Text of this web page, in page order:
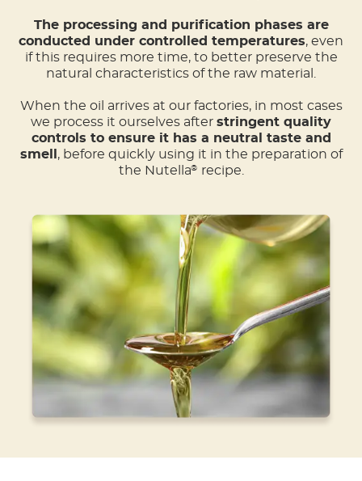
The processing and purification phases are
conducted under controlled temperatures, even
if this requires more time, to better preserve the
natural characteristics of the raw material.
When the oil arrives at our factories, in most cases
we process it ourselves after stringent quality
controls to ensure it has a neutral taste and
smell , before quickly using it in the preparation of
the Nutella® recipe.